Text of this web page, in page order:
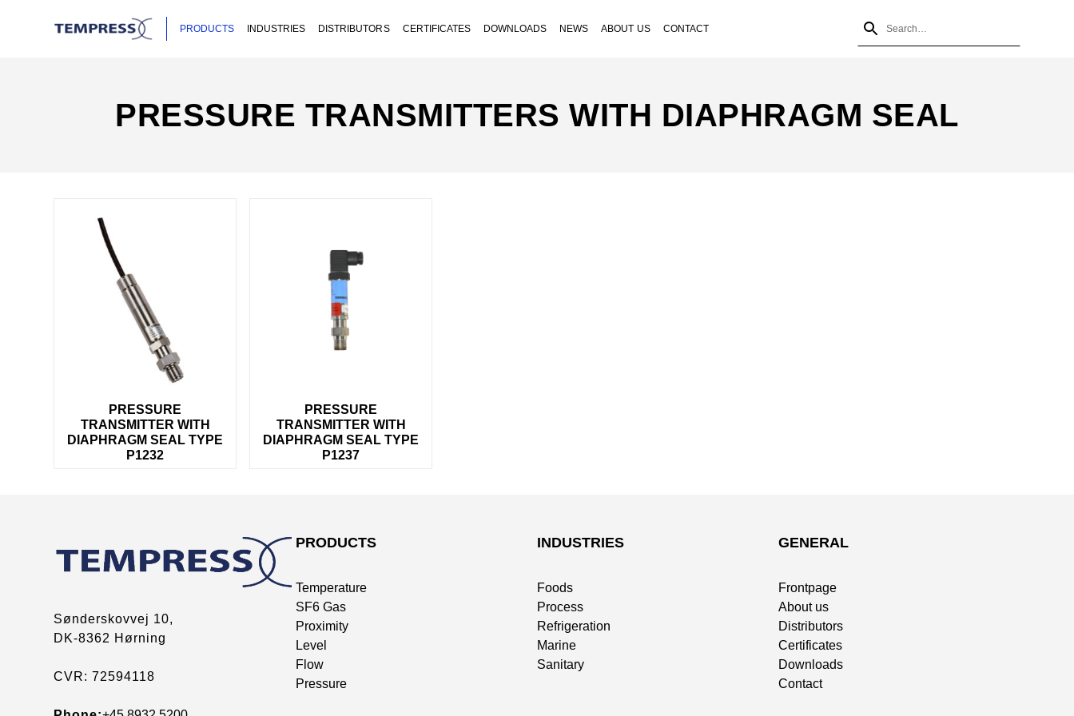
PRODUCTS INDUSTRIES DISTRIBUTORS CERTIFICATES DOWNLOADS NEWS ABOUT US CONTACT
PRESSURE TRANSMITTERS WITH DIAPHRAGM SEAL
PRESSURE
TRANSMITTER WITH
DIAPHRAGM SEAL TYPE
P1232
PRESSURE
TRANSMITTER WITH
DIAPHRAGM SEAL TYPE
P1237
Sønderskovvej 10,
DK-8362 Hørning
CVR: 72594118
PRODUCTS
Temperature
SF6 Gas
Proximity
Level
Flow
Pressure
INDUSTRIES
Foods
Process
Refrigeration
Marine
Sanitary
GENERAL
Frontpage
About us
Distributors
Certificates
Downloads
Contact